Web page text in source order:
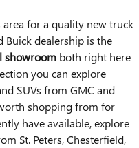
for a quality new truck
Buick dealership is the
showroom both right here
you can explore
SUVs from GMC and
shopping from for
have available, explore
St. Peters, Chesterfield,